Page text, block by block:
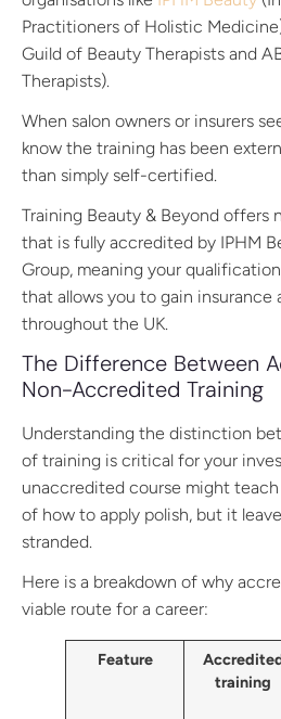
Practitioners of Holistic
Guild of Beauty Therapists and
Therapists).
When salon owners or insurers
know the training has been
than simply self-certified.
Training Beauty & Beyond offers
that is fully accredited by IPHM
Group, meaning your
that allows you to gain insurance
throughout the UK.
The Difference Between
Non-Accredited Training
Understanding the distinction
of training is critical for your
unaccredited course might
of how to apply polish, but it
stranded.
Here is a breakdown of why
viable route for a career:
Feature
training